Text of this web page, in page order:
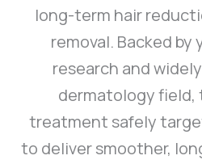
long-term hair
removal. Backed by
research and
dermatology field,
treatment safely
to deliver smoother,